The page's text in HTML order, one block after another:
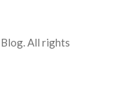
All rights